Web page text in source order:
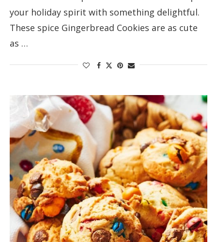
your holiday spirit with something delightful.
These spice Gingerbread Cookies are as cute
as …